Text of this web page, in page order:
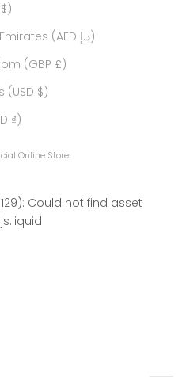
United Arab Emirates (AED د.إ)
(GBP £)
(USD $)
₫)
Online Store
Could not find asset